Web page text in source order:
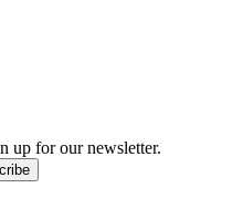
up for our newsletter.